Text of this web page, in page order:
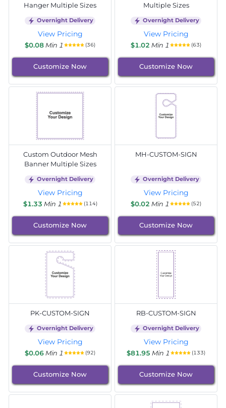
Hanger Multiple Sizes
Overnight Delivery
View Pricing
$0.08Min 1 (36)
Customize Now
Multiple Sizes
Overnight Delivery
View Pricing
$1.02 Min 1 (63)
Customize Now
Custom Outdoor Mesh
Banner Multiple Sizes
Overnight Delivery
View Pricing
$1.33 Min 1 (114)
Customize Now
MH-CUSTOM-SIGN
Overnight Delivery
View Pricing
$0.02 Min 1 (52)
Customize Now
PK-CUSTOM-SIGN
Overnight Delivery
View Pricing
$0.06Min 1 (92)
Customize Now
RB-CUSTOM-SIGN
Overnight Delivery
View Pricing
$81.95 Min 1 (133)
Customize Now